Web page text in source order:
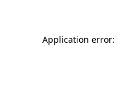
Application